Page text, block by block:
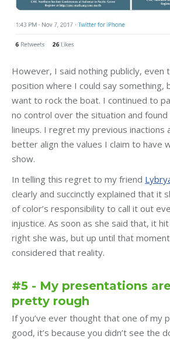
However, I said nothing publicly, even
position where I could say something,
want to rock the boat. I continued to
no control over the situation and found
lineups. I regret my previous inactions
better align the values I claim to have
show.
In telling this regret to my friend
clearly and succinctly explained that it
of color’s responsibility to call it out
injustice. As soon as she said that, it
right she was, but up until that
considered that reality.
#5 - My presentations
pretty rough
If you’ve ever thought that one of my
good, it’s because you didn’t see the